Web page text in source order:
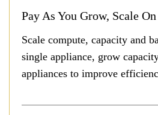
Pay As You Grow, Scale
Scale compute, capacity and bandwidth with a
single appliance, grow
appliances to improve